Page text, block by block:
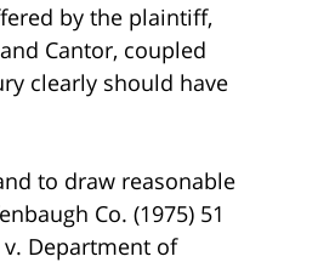
by the plaintiff,
Cantor, coupled
clearly should have
to draw reasonable
Co. (1975) 51
v. Department of